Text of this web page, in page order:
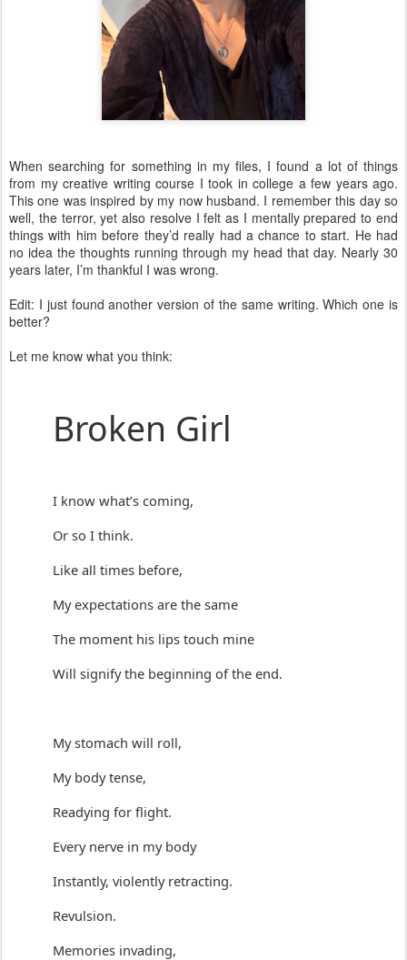
When searching for something in my files, I found a lot of things
from my creative writing course I took in college a few years ago.
This one was inspired by my now husband. I remember this day so
well, the terror, yet also resolve I felt as I mentally prepared to end
things with him before they’d really had a chance to start. He had
no idea the thoughts running through my head that day. Nearly 30
years later, I’m thankful I was wrong.
Edit: I just found another version of the same writing. Which one is
better?
Let me know what you think:
Broken Girl
I know what’s coming,
Or so I think.
Like all times before,
My expectations are the same
The moment his lips touch mine
Will signify the beginning of the end.
My stomach will roll,
My body tense,
Readying for flight.
Every nerve in my body
Instantly, violently retracting.
Revulsion.
Memories invading,